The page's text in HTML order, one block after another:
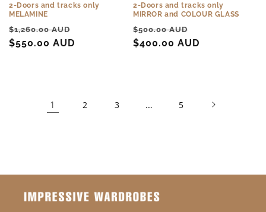
2-Doors and tracks only
MELAMINE
Regular
price
$1,260.00 AUD
$550.00 AUD
2-Doors and tracks only
MIRROR and COLOUR GLASS
Regular
price
$500.00 AUD
price
$400.00 AUD
1 2 3 … 5